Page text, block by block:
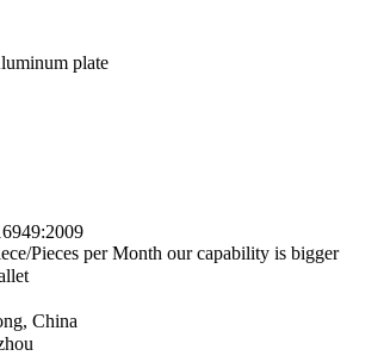
plate
per Month our capability is bigger
China